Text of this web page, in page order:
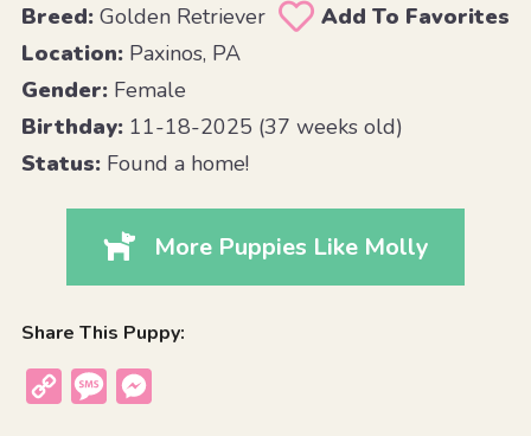
Breed:Golden Retriever
Add To Favorites
Location:Paxinos, PA
Gender:Female
Birthday:11-18-2025 (37 weeks old)
Status:Found a home!
More Puppies Like Molly
Share This Puppy:
Copy
Message